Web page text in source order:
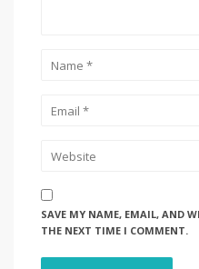
SAVE MY NAME, EMAIL, AND
THE NEXT TIME I COMMENT.